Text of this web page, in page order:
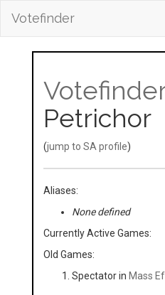
Votefinder
Petrichor
(jump to SA profile)
Aliases:
None defined
Currently Active Games:
Old Games:
Spectator in Mass